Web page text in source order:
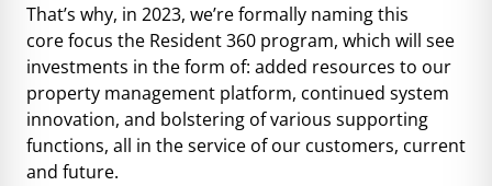
That’s why, in 2023, we’re formally naming this
core focus the Resident 360 program, which will see
investments in the form of: added resources to our
property management platform, continued system
innovation, and bolstering of various supporting
functions, all in the service of our customers, current
and future.